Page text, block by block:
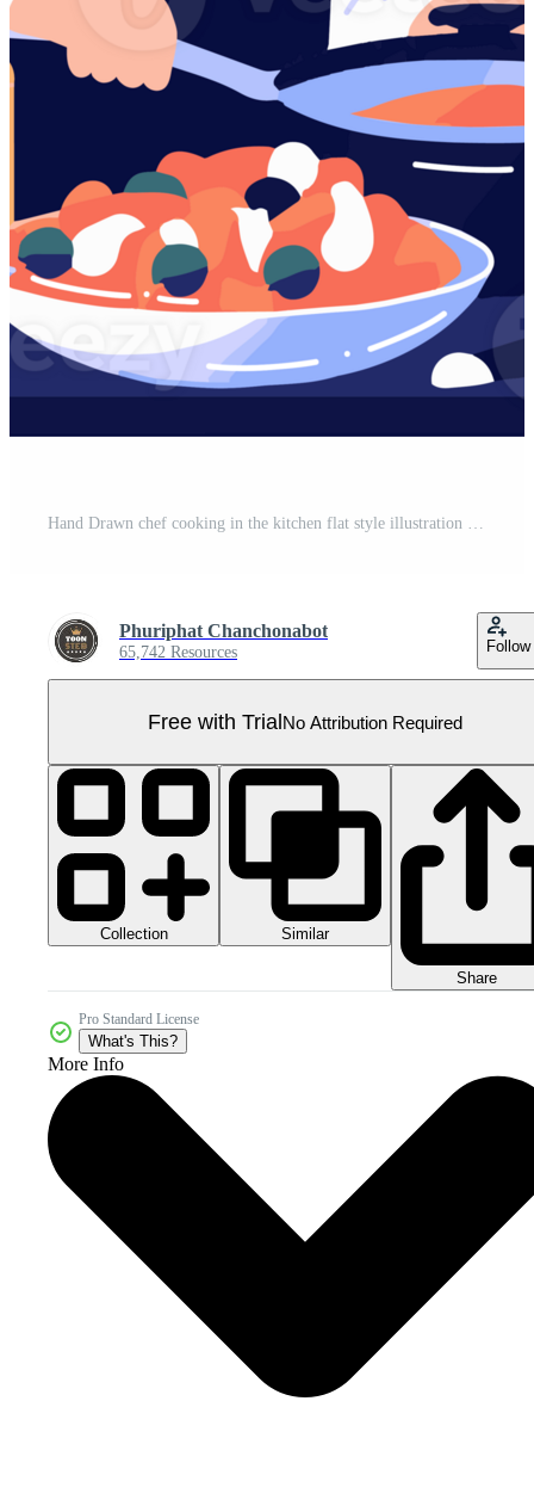
Hand Drawn chef cooking in the kitchen flat style illustration for business ideas Pro PNG
Phuriphat Chanchonabot
65,742 Resources Follow
Free with TrialNo Attribution Required
Collection Similar
Share
Pro Standard License
What's This?
More Info